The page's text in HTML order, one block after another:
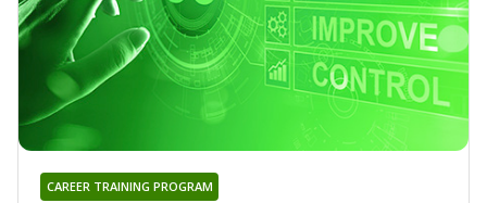
CAREER TRAINING PROGRAM